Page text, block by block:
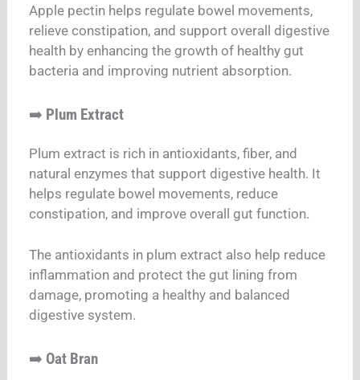
Apple pectin helps regulate bowel movements,
relieve constipation, and support overall digestive
health by enhancing the growth of healthy gut
bacteria and improving nutrient absorption.
➡️ Plum Extract
Plum extract is rich in antioxidants, fiber, and
natural enzymes that support digestive health. It
helps regulate bowel movements, reduce
constipation, and improve overall gut function.
The antioxidants in plum extract also help reduce
inflammation and protect the gut lining from
damage, promoting a healthy and balanced
digestive system.
➡️ Oat Bran